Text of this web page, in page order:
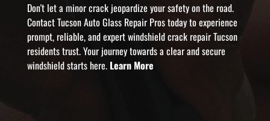
Don't let a minor crack jeopardize your safety on the road.
Contact Tucson Auto Glass Repair Pros today to experience
prompt, reliable, and expert windshield crack repair Tucson
residents trust. Your journey towards a clear and secure
windshield starts here. Learn More